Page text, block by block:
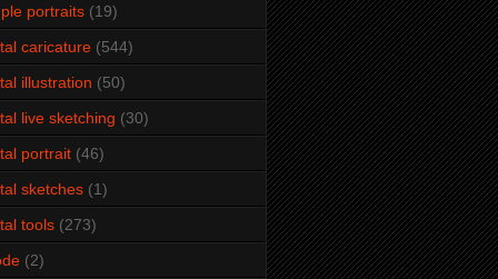
portraits (19)
caricature (544)
illustration (50)
live sketching (30)
portrait (46)
sketches (1)
tools (273)
(2)